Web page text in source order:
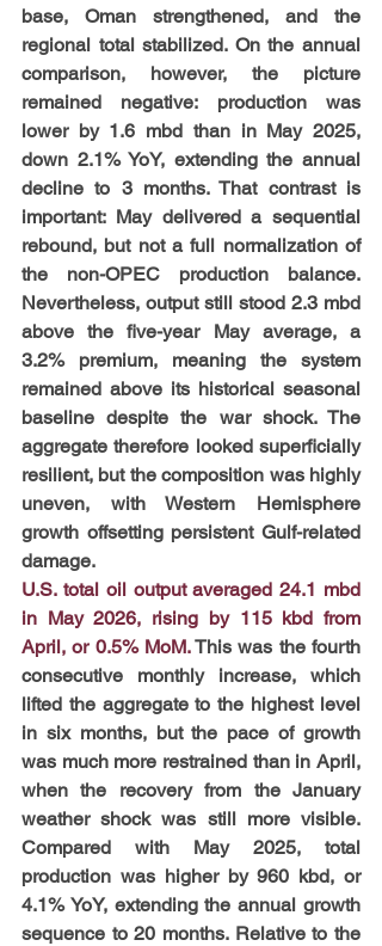
base, Oman strengthened, and the
regional total stabilized. On the annual
comparison, however, the picture
remained negative: production was
lower by 1.6 mbd than in May 2025,
down 2.1% YoY, extending the annual
decline to 3 months. That contrast is
important: May delivered a sequential
rebound, but not a full normalization of
the non-OPEC production balance.
Nevertheless, output still stood 2.3 mbd
above the five-year May average, a
3.2% premium, meaning the system
remained above its historical seasonal
baseline despite the war shock. The
aggregate therefore looked superficially
resilient, but the composition was highly
uneven, with Western Hemisphere
growth offsetting persistent Gulf-related
damage.
U.S. total oil output averaged 24.1 mbd
in May 2026, rising by 115 kbd from
April, or 0.5% MoM.This was the fourth
consecutive monthly increase, which
lifted the aggregate to the highest level
in six months, but the pace of growth
was much more restrained than in April,
when the recovery from the January
weather shock was still more visible.
Compared with May 2025, total
production was higher by 960 kbd, or
4.1% YoY, extending the annual growth
sequence to 20 months. Relative to the